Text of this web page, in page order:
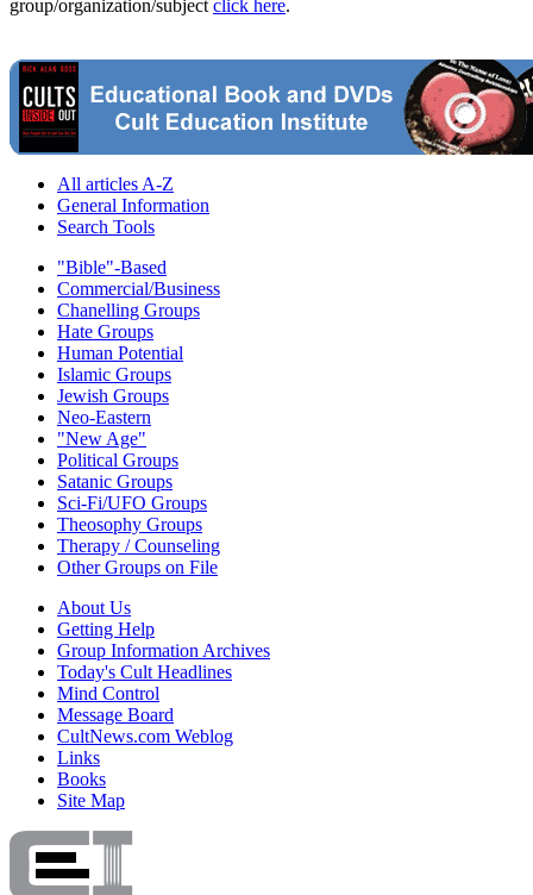
group/organization/subject click here.
All articles A-Z
General Information
Search Tools
"Bible"-Based
Commercial/Business
Chanelling Groups
Hate Groups
Human Potential
Islamic Groups
Jewish Groups
Neo-Eastern
"New Age"
Political Groups
Satanic Groups
Sci-Fi/UFO Groups
Theosophy Groups
Therapy / Counseling
Other Groups on File
About Us
Getting Help
Group Information Archives
Today's Cult Headlines
Mind Control
Message Board
CultNews.com Weblog
Links
Books
Site Map